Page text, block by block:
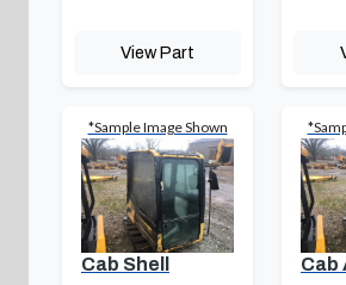
View Part
*Sample Image Shown
Cab Shell Cab